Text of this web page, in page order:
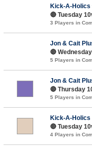
Kick-A-Holics
🔴 Tuesday
3 Players in
Jon & Cait
🔴
5 Players in
Jon & Cait
🔴 Thursday
5 Players in
Kick-A-Holics
🔴 Tuesday
4 Players in